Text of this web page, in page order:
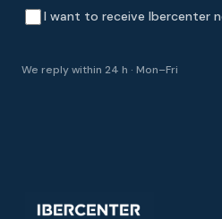
I want to receive Ibercenter
We reply within 24 h · Mon–Fri